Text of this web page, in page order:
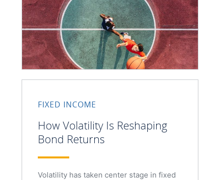
FIXED INCOME
How Volatility Is Reshaping
Bond Returns
Volatility has taken center stage in fixed